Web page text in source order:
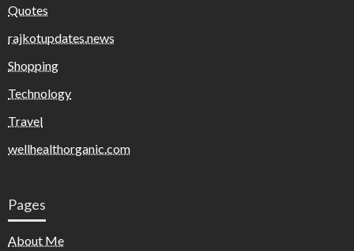
Quotes
rajkotupdates.news
Shopping
Technology
Travel
wellhealthorganic.com
Pages
About Me